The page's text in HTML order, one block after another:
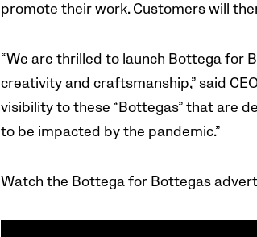
promote their work. Customers will
“We are thrilled to launch Bottega for
creativity and craftsmanship,” said
visibility to these “Bottegas” that are
to be impacted by the pandemic.”
Watch the Bottega for Bottegas